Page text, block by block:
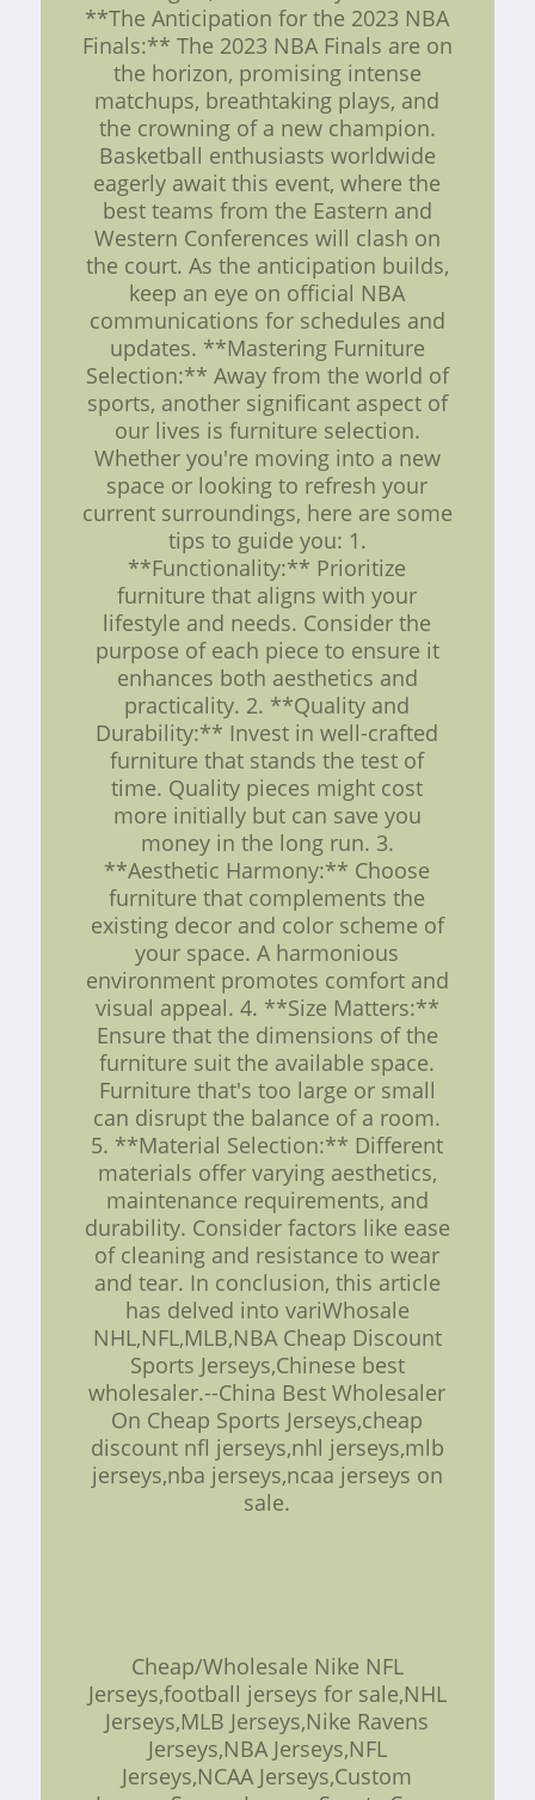
**The Anticipation for the 2023 NBA
Finals:** The 2023 NBA Finals are on
the horizon, promising intense
matchups, breathtaking plays, and
the crowning of a new champion.
Basketball enthusiasts worldwide
eagerly await this event, where the
best teams from the Eastern and
Western Conferences will clash on
the court. As the anticipation builds,
keep an eye on official NBA
communications for schedules and
updates. **Mastering Furniture
Selection:** Away from the world of
sports, another significant aspect of
our lives is furniture selection.
Whether you're moving into a new
space or looking to refresh your
current surroundings, here are some
tips to guide you: 1.
**Functionality:** Prioritize
furniture that aligns with your
lifestyle and needs. Consider the
purpose of each piece to ensure it
enhances both aesthetics and
practicality. 2. **Quality and
Durability:** Invest in well-crafted
furniture that stands the test of
time. Quality pieces might cost
more initially but can save you
money in the long run. 3.
**Aesthetic Harmony:** Choose
furniture that complements the
existing decor and color scheme of
your space. A harmonious
environment promotes comfort and
visual appeal. 4. **Size Matters:**
Ensure that the dimensions of the
furniture suit the available space.
Furniture that's too large or small
can disrupt the balance of a room.
5. **Material Selection:** Different
materials offer varying aesthetics,
maintenance requirements, and
durability. Consider factors like ease
of cleaning and resistance to wear
and tear. In conclusion, this article
has delved into variWhosale
NHL,NFL,MLB,NBA Cheap Discount
Sports Jerseys,Chinese best
wholesaler.--China Best Wholesaler
On Cheap Sports Jerseys,cheap
discount nfl jerseys,nhl jerseys,mlb
jerseys,nba jerseys,ncaa jerseys on
sale.
Cheap/Wholesale Nike NFL
Jerseys,football jerseys for sale,NHL
Jerseys,MLB Jerseys,Nike Ravens
Jerseys,NBA Jerseys,NFL
Jerseys,NCAA Jerseys,Custom